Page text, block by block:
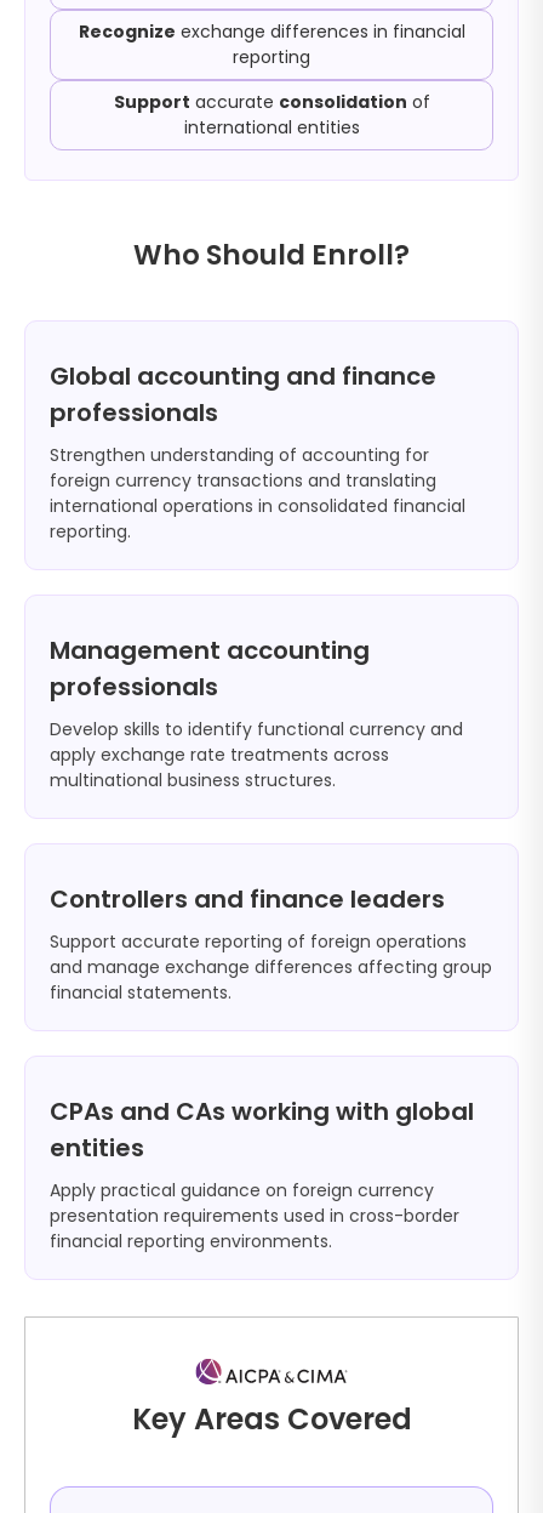
Recognize exchange differences in financial
reporting
Support accurate consolidation of
international entities
Who Should Enroll?
Global accounting and finance
professionals
Strengthen understanding of accounting for
foreign currency transactions and translating
international operations in consolidated financial
reporting.
Management accounting
professionals
Develop skills to identify functional currency and
apply exchange rate treatments across
multinational business structures.
Controllers and finance leaders
Support accurate reporting of foreign operations
and manage exchange differences affecting group
financial statements.
CPAs and CAs working with global
entities
Apply practical guidance on foreign currency
presentation requirements used in cross-border
financial reporting environments.
Key Areas Covered